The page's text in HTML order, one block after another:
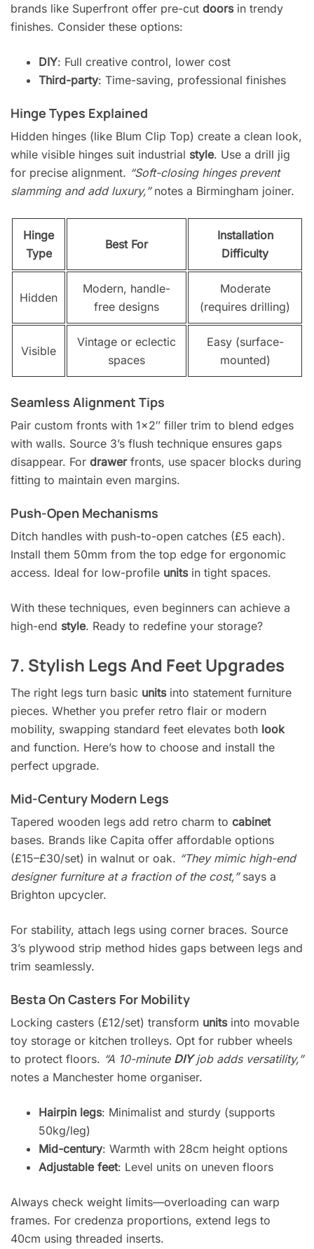
brands like Superfront offer pre-cut doorsin trendy
finishes. Consider these options:
DIY: Full creative control, lower cost
Third-party: Time-saving, professional finishes
Hinge Types Explained
Hidden hinges (like Blum Clip Top) create a clean look,
while visible hinges suit industrial style. Use a drill jig
for precise alignment. “Soft-closing hinges prevent
slamming and add luxury,”notes a Birmingham joiner.
Hinge
Type
Best For
Installation
Difficulty
Hidden
Modern, handle-
free designs
Moderate
(requires drilling)
Visible
Vintage or eclectic
spaces
Easy (surface-
mounted)
Seamless Alignment Tips
Pair custom fronts with 1×2″ filler trim to blend edges
with walls. Source 3’s flush technique ensures gaps
disappear. For drawerfronts, use spacer blocks during
fitting to maintain even margins.
Push-Open Mechanisms
Ditch handles with push-to-open catches (£5 each).
Install them 50mm from the top edge for ergonomic
access. Ideal for low-profile unitsin tight spaces.
With these techniques, even beginners can achieve a
high-end style. Ready to redefine your storage?
7. Stylish Legs And Feet Upgrades
The right legs turn basic unitsinto statement furniture
pieces. Whether you prefer retro flair or modern
mobility, swapping standard feet elevates both look
and function. Here’s how to choose and install the
perfect upgrade.
Mid-Century Modern Legs
Tapered wooden legs add retro charm to cabinet
bases. Brands like Capita offer affordable options
(£15–£30/set) in walnut or oak. “They mimic high-end
designer furniture at a fraction of the cost,”says a
Brighton upcycler.
For stability, attach legs using corner braces. Source
3’s plywood strip method hides gaps between legs and
trim seamlessly.
Besta On Casters For Mobility
Locking casters (£12/set) transform unitsinto movable
toy storage or kitchen trolleys. Opt for rubber wheels
to protect floors. “A 10-minute DIYjob adds versatility,”
notes a Manchester home organiser.
Hairpin legs: Minimalist and sturdy (supports
50kg/leg)
Mid-century: Warmth with 28cm height options
Adjustable feet: Level units on uneven floors
Always check weight limits—overloading can warp
frames. For credenza proportions, extend legs to
40cm using threaded inserts.